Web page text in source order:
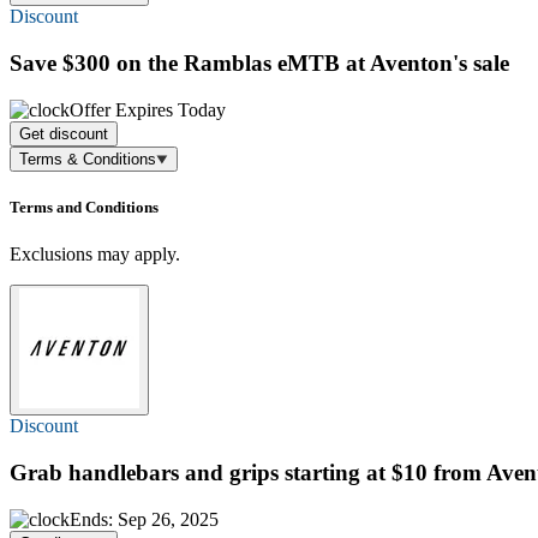
Discount
Save $300 on the Ramblas eMTB at Aventon's sale
Offer Expires Today
Get discount
Terms & Conditions
Terms and Conditions
Exclusions may apply.
Discount
Grab handlebars and grips starting at $10 from
Ends: Sep 26, 2025